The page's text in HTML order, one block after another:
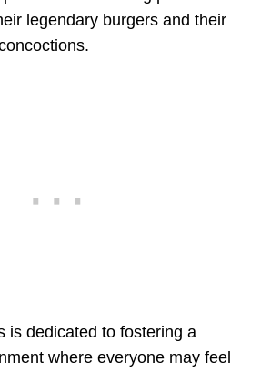
legendary burgers and their
is dedicated to fostering a
where everyone may feel